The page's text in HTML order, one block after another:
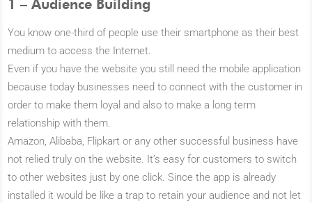
1 – Audience Building
You know one-third of people use their smartphone as their best
medium to access the Internet.
Even if you have the website you still need the mobile application
because today businesses need to connect with the customer in
order to make them loyal and also to make a long term
relationship with them.
Amazon, Alibaba, Flipkart or any other successful business have
not relied truly on the website. It’s easy for customers to switch
to other websites just by one click. Since the app is already
installed it would be like a trap to retain your audience and not let